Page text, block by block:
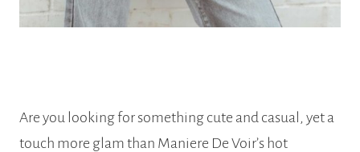
Are you looking for something cute and casual, yet a
touch more glam than Maniere De Voir’s hot